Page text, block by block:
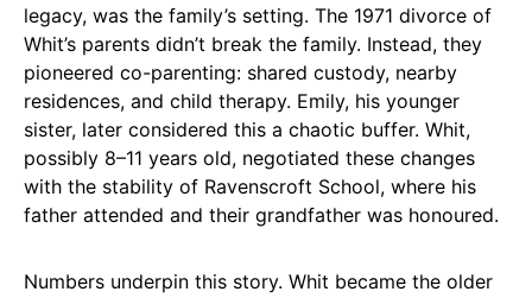
legacy, was the family’s setting. The 1971 divorce of
Whit’s parents didn’t break the family. Instead, they
pioneered co-parenting: shared custody, nearby
residences, and child therapy. Emily, his younger
sister, later considered this a chaotic buffer. Whit,
possibly 8–11 years old, negotiated these changes
with the stability of Ravenscroft School, where his
father attended and their grandfather was honoured.
Numbers underpin this story. Whit became the older